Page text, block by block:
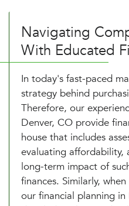
Navigating
With Educated
In today's fast-paced
strategy behind
Therefore, our
Denver, CO provide
house that includes
evaluating affordability,
long-term impact of
finances. Similarly,
our financial planning in